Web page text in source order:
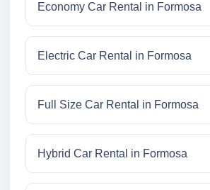
Economy Car Rental in Formosa
Electric Car Rental in Formosa
Full Size Car Rental in Formosa
Hybrid Car Rental in Formosa